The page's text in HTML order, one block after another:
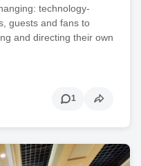
technology-
guests and fans to
and directing their own
1